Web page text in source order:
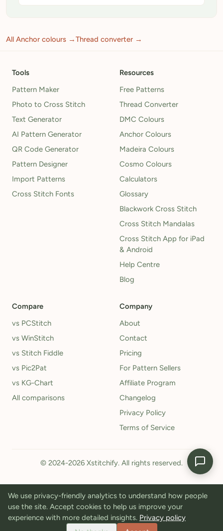
All Anchor colours →Thread converter →
Tools
Pattern Maker
Photo to Cross Stitch
Text Generator
AI Pattern Generator
QR Code Generator
Pattern Designer
Import Patterns
Cross Stitch Fonts
Resources
Free Patterns
Thread Converter
DMC Colours
Anchor Colours
Madeira Colours
Cosmo Colours
Calculators
Glossary
Blackwork Cross Stitch
Cross Stitch Mandalas
Cross Stitch App for iPad
& Android
Help Centre
Blog
Compare
vs PCStitch
vs WinStitch
vs Stitch Fiddle
vs Pic2Pat
vs KG-Chart
All comparisons
Company
About
Contact
Pricing
For Pattern Sellers
Affiliate Program
Changelog
Privacy Policy
Terms of Service
© 2024-2026 Xstitchify. All rights reserved.
We use privacy-friendly analytics to understand how people
use the site. Accept cookies to help us improve your
experience with more detailed insights. Privacy policy